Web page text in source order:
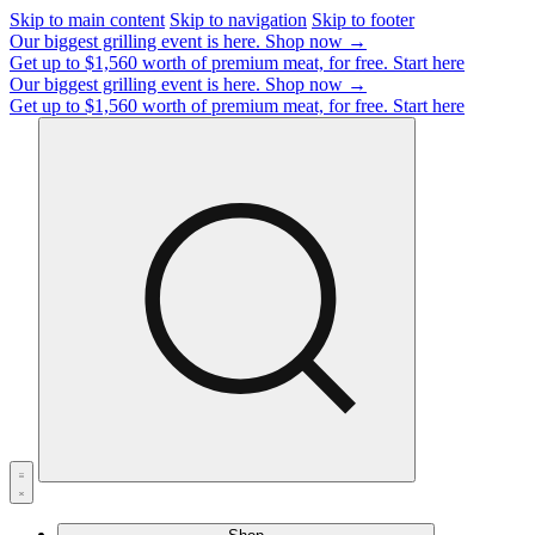
Skip to main content Skip to navigation Skip to footer
Our biggest grilling event is here. Shop now →
Get up to $1,560 worth of premium meat, for free. Start here
Our biggest grilling event is here. Shop now →
Get up to $1,560 worth of premium meat, for free. Start here